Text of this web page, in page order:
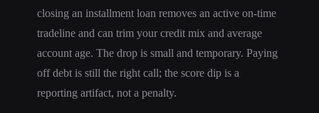
closing an installment loan removes an active on-time
tradeline and can trim your credit mix and average
account age. The drop is small and temporary. Paying
off debt is still the right call; the score dip is a
reporting artifact, not a penalty.